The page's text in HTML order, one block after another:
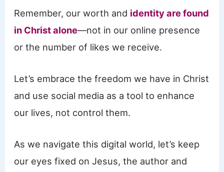
Remember, our worth and identity are found
in Christ alone—not in our online presence
or the number of likes we receive.
Let’s embrace the freedom we have in Christ
and use social media as a tool to enhance
our lives, not control them.
As we navigate this digital world, let’s keep
our eyes fixed on Jesus, the author and